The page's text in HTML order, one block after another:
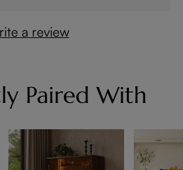
a review
Paired With